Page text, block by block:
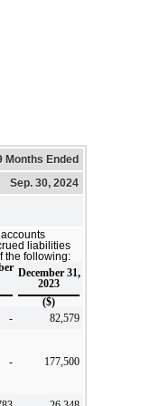
Months Ended
Sep. 30, 2024
liabilities
the following:
December 31,
2023
($)
-
82,579
- 177,500